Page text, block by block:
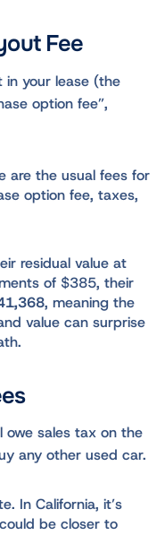
Fee
your lease (the
option fee”,
are the usual fees for
option fee, taxes,
residual value at
of $385, their
, meaning the
value can surprise
owe sales tax on the
any other used car.
In California, it’s
be closer to